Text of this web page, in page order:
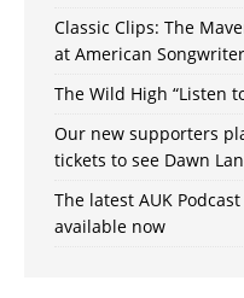
Classic Clips: The
at American
The Wild High “Listen
Our new supporters
tickets to see Dawn
The latest AUK
available now